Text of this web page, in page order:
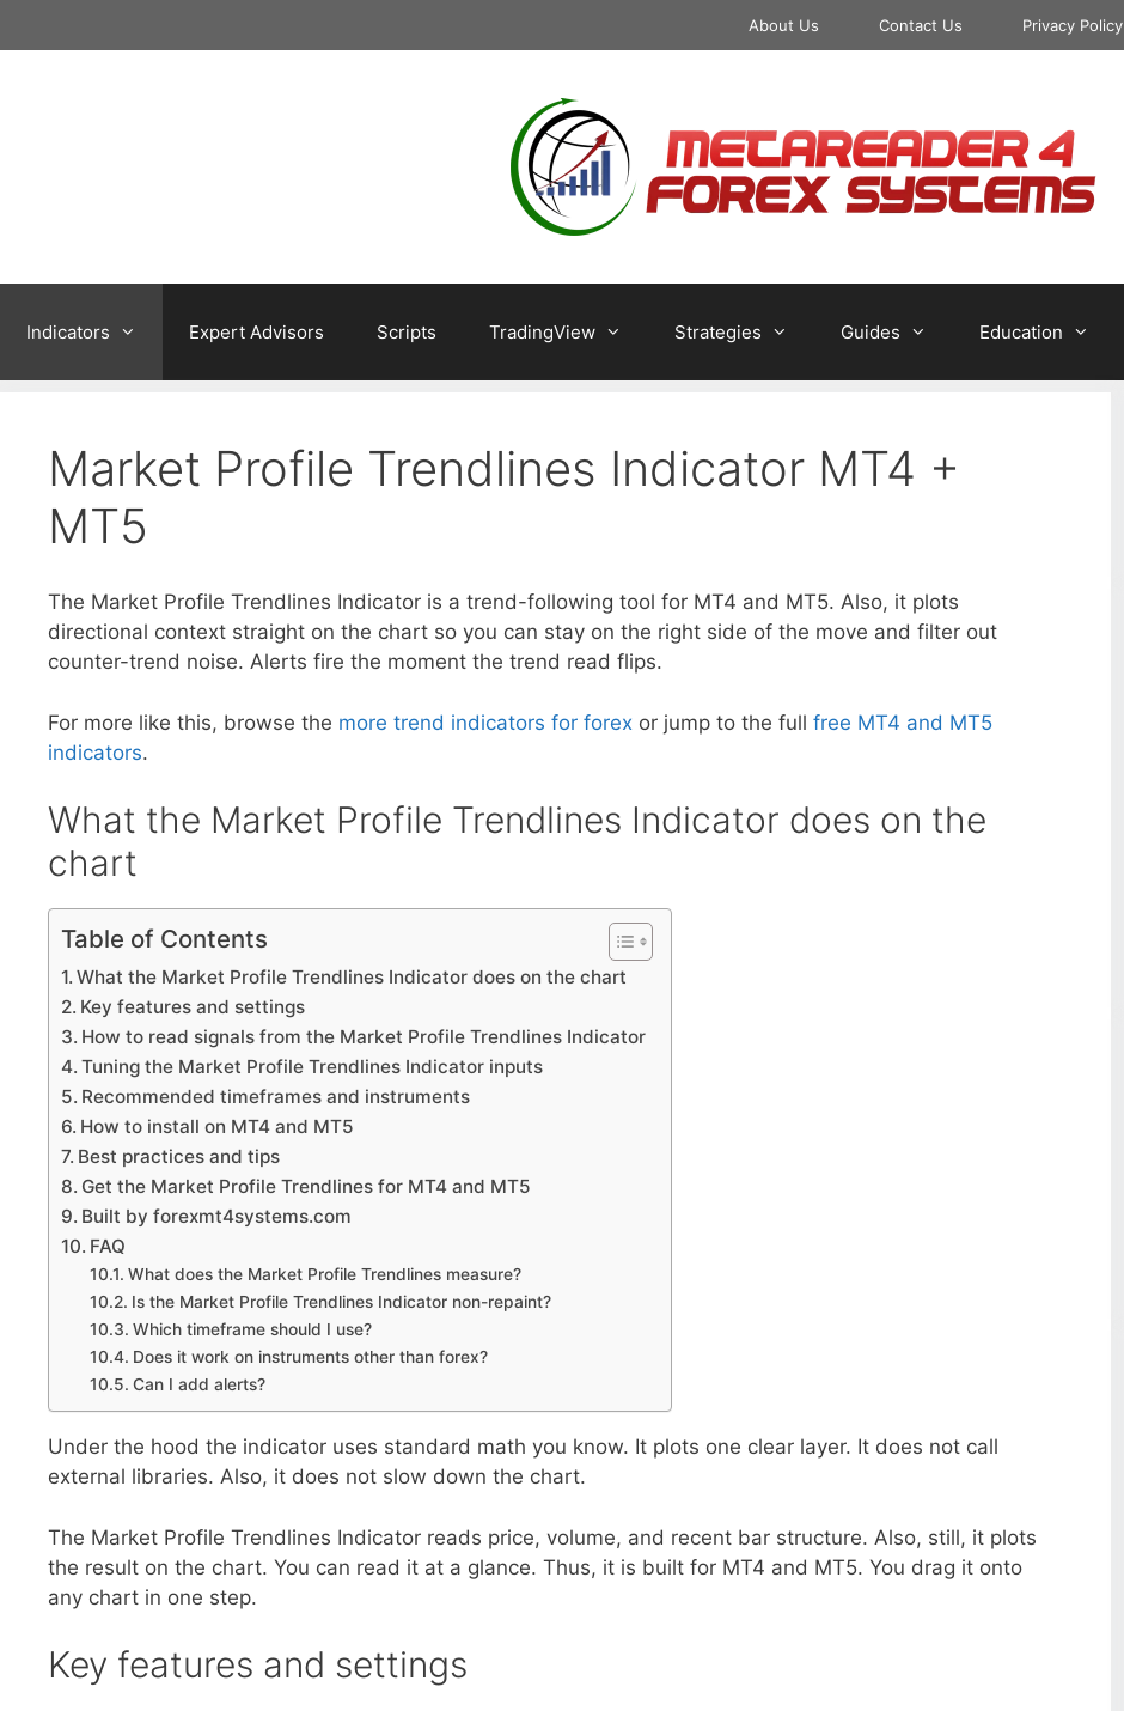
About Us Contact Us Privacy Policy
Indicators Expert Advisors Scripts TradingView Strategies Guides Education
Market Profile Trendlines Indicator MT4 +
MT5
The Market Profile Trendlines Indicator is a trend-following tool for MT4 and MT5. Also, it plots
directional context straight on the chart so you can stay on the right side of the move and filter out
counter-trend noise. Alerts fire the moment the trend read flips.
For more like this, browse the more trend indicators for forex or jump to the full free MT4 and MT5
indicators.
What the Market Profile Trendlines Indicator does on the
chart
Table of Contents
What the Market Profile Trendlines Indicator does on the chart
Key features and settings
How to read signals from the Market Profile Trendlines Indicator
Tuning the Market Profile Trendlines Indicator inputs
Recommended timeframes and instruments
How to install on MT4 and MT5
Best practices and tips
Get the Market Profile Trendlines for MT4 and MT5
Built by forexmt4systems.com
FAQ
What does the Market Profile Trendlines measure?
Is the Market Profile Trendlines Indicator non-repaint?
Which timeframe should I use?
Does it work on instruments other than forex?
Can I add alerts?
Under the hood the indicator uses standard math you know. It plots one clear layer. It does not call
external libraries. Also, it does not slow down the chart.
The Market Profile Trendlines Indicator reads price, volume, and recent bar structure. Also, still, it plots
the result on the chart. You can read it at a glance. Thus, it is built for MT4 and MT5. You drag it onto
any chart in one step.
Key features and settings